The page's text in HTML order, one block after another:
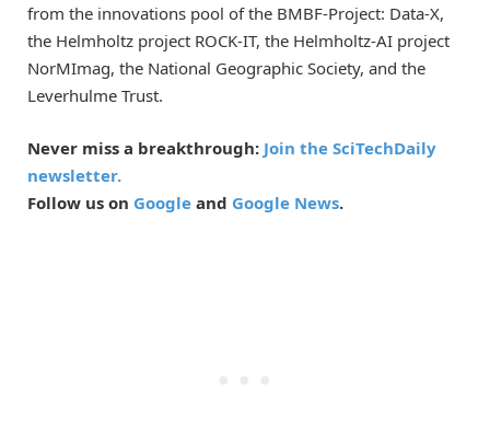
from the innovations pool of the BMBF-Project: Data-X,
the Helmholtz project ROCK-IT, the Helmholtz-AI project
NorMImag, the National Geographic Society, and the
Leverhulme Trust.
Never miss a breakthrough: Join the SciTechDaily
newsletter.
Follow us on Google and Google News.